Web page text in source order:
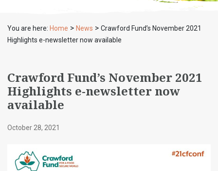
You are here: Home > News > Crawford Fund’s November 2021
Highlights e-newsletter now available
Crawford Fund’s November 2021
Highlights e-newsletter now
available
October 28, 2021